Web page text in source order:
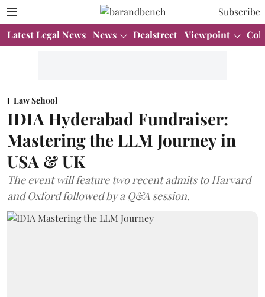
Subscribe
Latest Legal News News Dealstreet Viewpoint
Law School
IDIA Hyderabad Fundraiser:
Mastering the LLM Journey in
USA & UK
The event will feature two recent admits to Harvard
and Oxford followed by a Q&A session.